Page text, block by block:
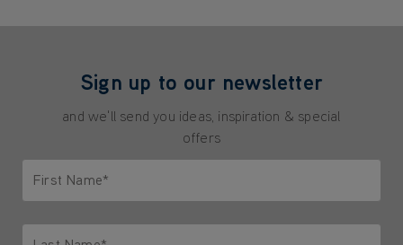
Sign up to our newsletter
and we'll send you ideas, inspiration & special
offers
First Name*